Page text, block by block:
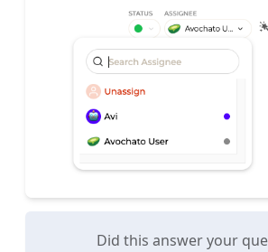
Did this answer your